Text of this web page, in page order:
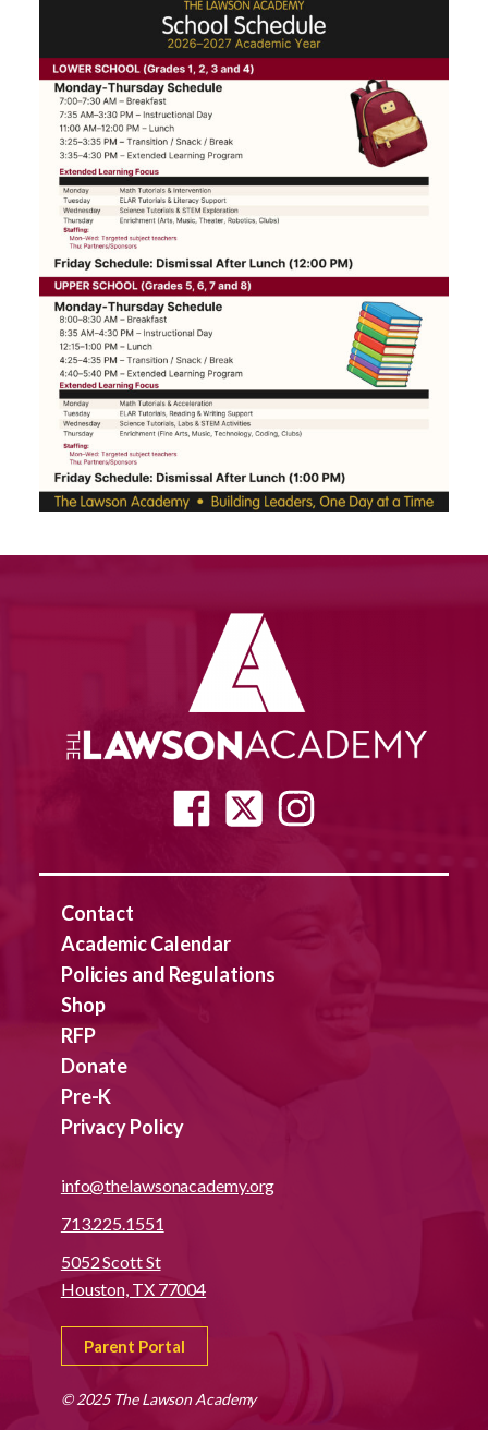
Contact
Academic Calendar
Policies and Regulations
Shop
RFP
Donate
Pre-K
Privacy Policy
info@thelawsonacademy.org
713.225.1551
5052 Scott St
Houston, TX 77004
Parent Portal
© 2025 The Lawson Academy